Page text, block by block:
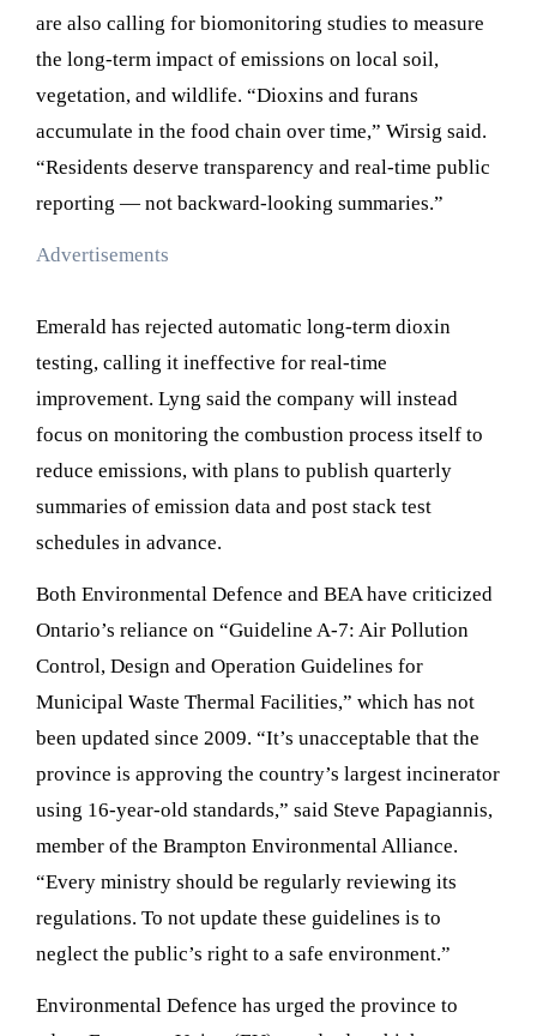
are also calling for biomonitoring studies to measure
the long-term impact of emissions on local soil,
vegetation, and wildlife. “Dioxins and furans
accumulate in the food chain over time,” Wirsig said.
“Residents deserve transparency and real-time public
reporting — not backward-looking summaries.”
Advertisements
Emerald has rejected automatic long-term dioxin
testing, calling it ineffective for real-time
improvement. Lyng said the company will instead
focus on monitoring the combustion process itself to
reduce emissions, with plans to publish quarterly
summaries of emission data and post stack test
schedules in advance.
Both Environmental Defence and BEA have criticized
Ontario’s reliance on “Guideline A-7: Air Pollution
Control, Design and Operation Guidelines for
Municipal Waste Thermal Facilities,” which has not
been updated since 2009. “It’s unacceptable that the
province is approving the country’s largest incinerator
using 16-year-old standards,” said Steve Papagiannis,
member of the Brampton Environmental Alliance.
“Every ministry should be regularly reviewing its
regulations. To not update these guidelines is to
neglect the public’s right to a safe environment.”
Environmental Defence has urged the province to